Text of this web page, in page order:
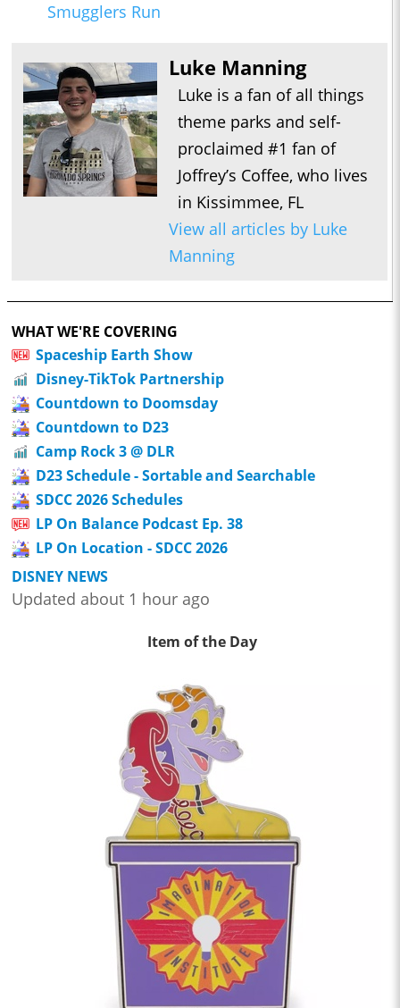
Smugglers Run
Luke Manning
Luke is a fan of all things
theme parks and self-
proclaimed #1 fan of
Joffrey’s Coffee, who lives
in Kissimmee, FL
View all articles by Luke
Manning
WHAT WE'RE COVERING
Spaceship Earth Show
Disney-TikTok Partnership
Countdown to Doomsday
Countdown to D23
Camp Rock 3 @ DLR
D23 Schedule - Sortable and Searchable
SDCC 2026 Schedules
LP On Balance Podcast Ep. 38
LP On Location - SDCC 2026
DISNEY NEWS
Updated about 1 hour ago
Item of the Day